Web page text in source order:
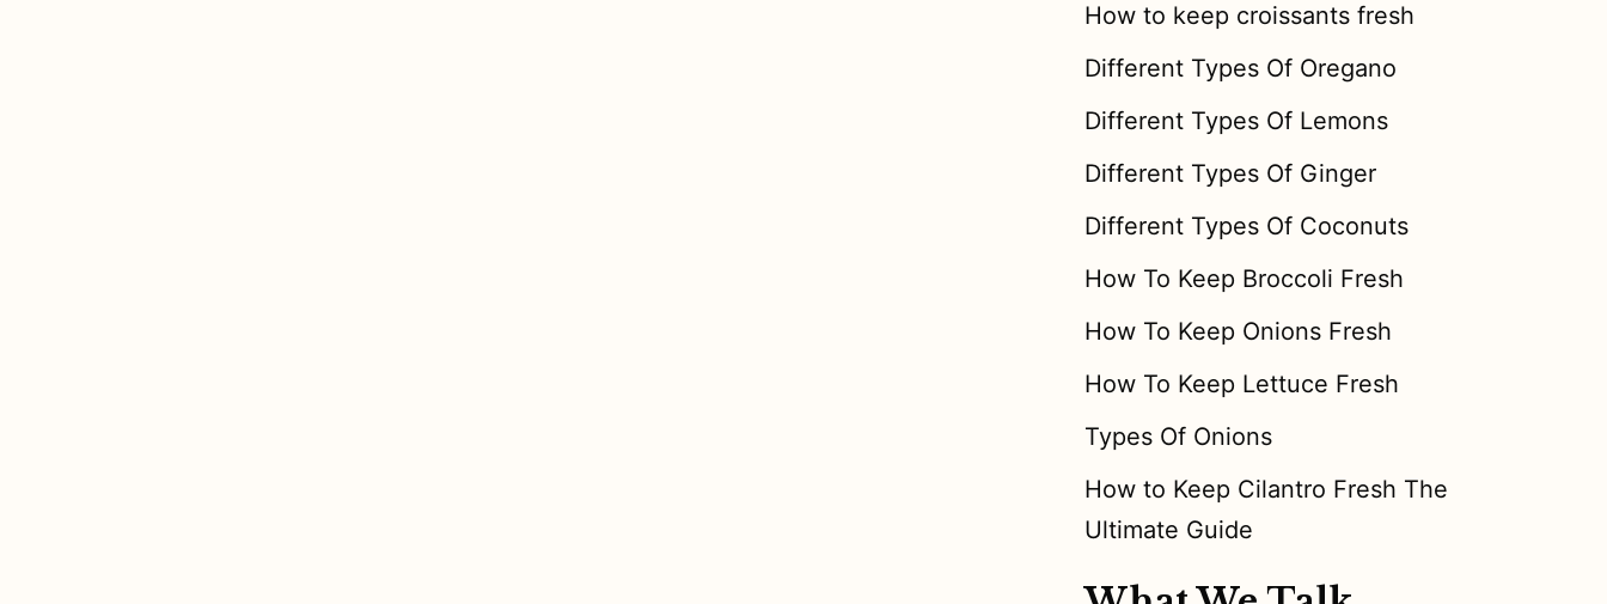
How to keep croissants fresh
Different Types Of Oregano
Different Types Of Lemons
Different Types Of Ginger
Different Types Of Coconuts
How To Keep Broccoli Fresh
How To Keep Onions Fresh
How To Keep Lettuce Fresh
Types Of Onions
How to Keep Cilantro Fresh The
Ultimate Guide